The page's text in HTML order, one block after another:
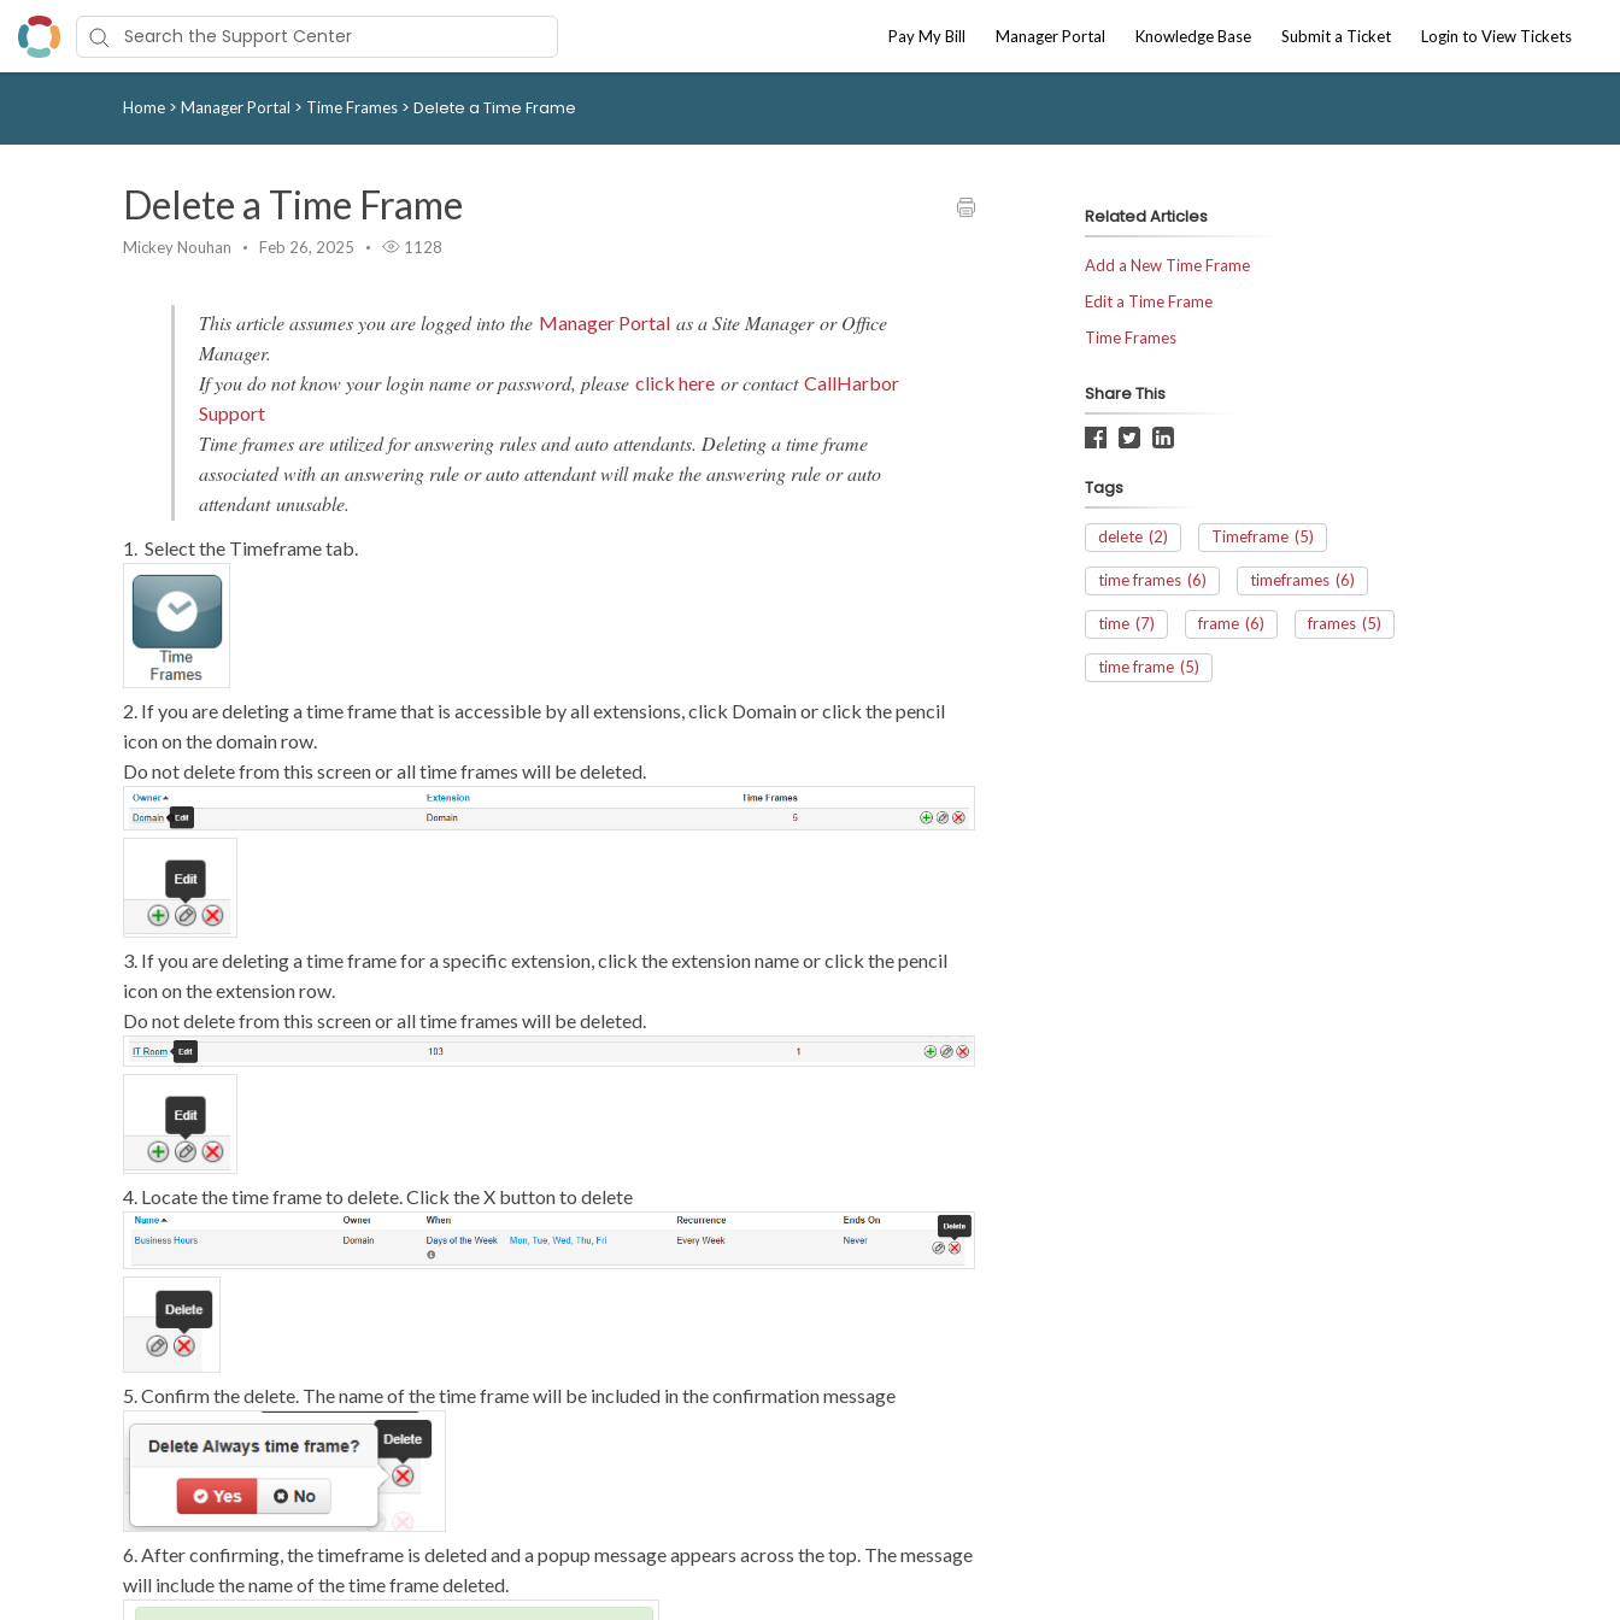
Pay My Bill Manager Portal Knowledge Base Submit a Ticket Login to View Tickets
Home > Manager Portal > Time Frames > Delete a Time Frame
Delete a Time Frame
Mickey Nouhan Feb 26, 2025 1128
This article assumes you are logged into the Manager Portal as a Site Manager or Office
Manager.
If you do not know your login name or password, please click here or contact CallHarbor
Support
Time frames are utilized for answering rules and auto attendants. Deleting a time frame
associated with an answering rule or auto attendant will make the answering rule or auto
attendant unusable.
1. Select the Timeframe tab.
2. If you are deleting a time frame that is accessible by all extensions, click Domain or click the pencil
icon on the domain row.
Do not delete from this screen or all time frames will be deleted.
3. If you are deleting a time frame for a specific extension, click the extension name or click the pencil
icon on the extension row.
Do not delete from this screen or all time frames will be deleted.
4. Locate the time frame to delete. Click the X button to delete
5. Confirm the delete. The name of the time frame will be included in the confirmation message
6. After confirming, the timeframe is deleted and a popup message appears across the top. The message
will include the name of the time frame deleted.
Related Articles
Add a New Time Frame
Edit a Time Frame
Time Frames
Share This
Tags
delete (2) Timeframe (5)
time frames (6) timeframes (6)
time (7) frame (6) frames (5)
time frame (5)